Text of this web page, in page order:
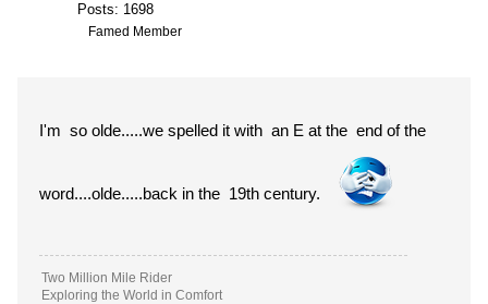
Posts: 1698
Famed Member
I'm so olde.....we spelled it with an E at the end of the
word....olde.....back in the 19th century.
Two Million Mile Rider
Exploring the World in Comfort